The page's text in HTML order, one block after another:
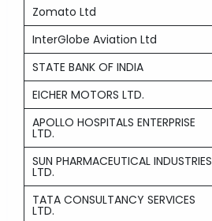
Zomato Ltd
InterGlobe Aviation Ltd
STATE BANK OF INDIA
EICHER MOTORS LTD.
APOLLO HOSPITALS ENTERPRISE
LTD.
SUN PHARMACEUTICAL INDUSTRIES
LTD.
TATA CONSULTANCY SERVICES
LTD.